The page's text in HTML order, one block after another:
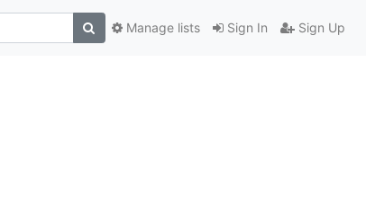
Sign In Sign Up
Manage lists